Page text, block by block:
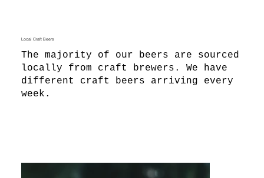
Local Craft Beers
The majority of our beers are sourced
locally from craft brewers. We have
different craft beers arriving every
week.